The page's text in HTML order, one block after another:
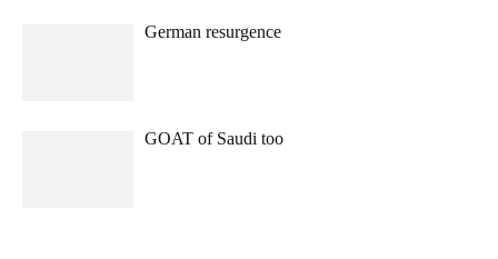
German resurgence
GOAT of Saudi too